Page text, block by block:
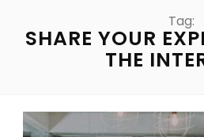
Tag:
SHARE YOUR
THE